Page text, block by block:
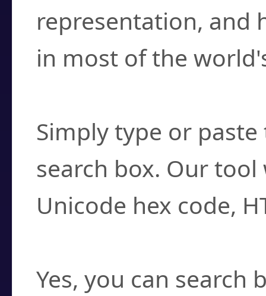
representation, and
in most of the
Simply type or
search box. Our
Unicode hex code,
Yes, you can search